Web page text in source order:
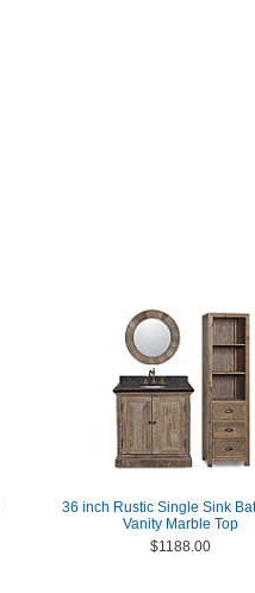
36 inch Rustic Single Sink
Vanity Marble Top
$1188.00